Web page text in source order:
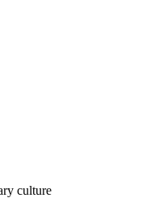
culture